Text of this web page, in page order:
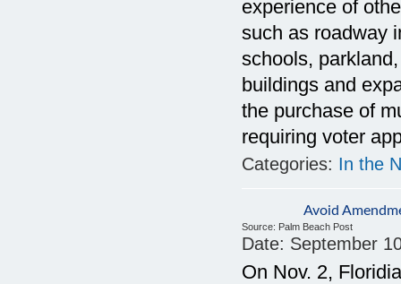
experience of
such as roadway
schools,
buildings and
the purchase of
requiring voter
Categories: In the
Avoid
Source: Palm Beach Post
Date: September
On Nov. 2,